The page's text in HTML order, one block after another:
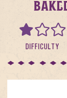
DIFFICULTY